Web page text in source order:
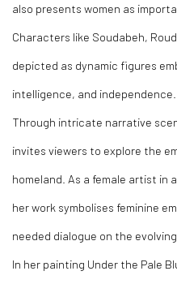
also presents women as
Characters like Soudabeh,
depicted as dynamic figures
intelligence, and independence.
Through intricate narrative
invites viewers to explore the
homeland. As a female artist in
her work symbolises feminine
needed dialogue on the
In her painting Under the Pale